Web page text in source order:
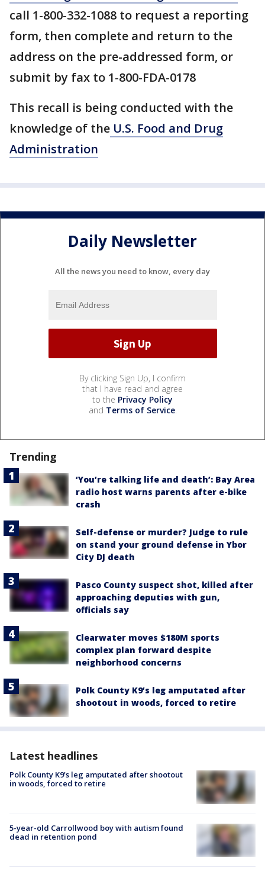
call 1-800-332-1088 to request a reporting
form, then complete and return to the
address on the pre-addressed form, or
submit by fax to 1-800-FDA-0178
This recall is being conducted with the
knowledge of the U.S. Food and Drug
Administration
Daily Newsletter
All the news you need to know, every day
By clicking Sign Up, I confirm
that I have read and agree
to the Privacy Policy
and Terms of Service.
Trending
‘You’re talking life and death’: Bay Area
radio host warns parents after e-bike
crash
Self-defense or murder? Judge to rule
on stand your ground defense in Ybor
City DJ death
Pasco County suspect shot, killed after
approaching deputies with gun,
officials say
Clearwater moves $180M sports
complex plan forward despite
neighborhood concerns
Polk County K9’s leg amputated after
shootout in woods, forced to retire
Latest headlines
Polk County K9’s leg amputated after shootout
in woods, forced to retire
5-year-old Carrollwood boy with autism found
dead in retention pond